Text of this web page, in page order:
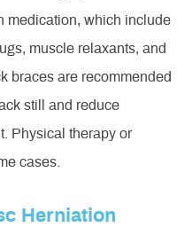
medication, which include
muscle relaxants, and
braces are recommended
still and reduce
Physical therapy or
cases.
Herniation